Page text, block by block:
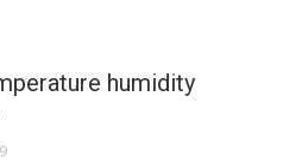
humidity